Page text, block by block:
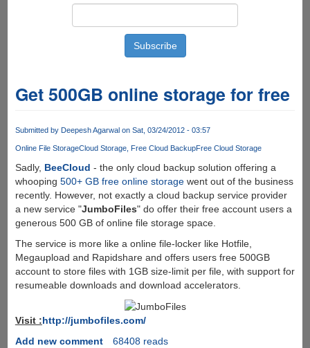
Get 500GB online storage for free
Submitted by Deepesh Agarwalon Sat, 03/24/2012 - 03:57
Online File StorageCloud Storage Free Cloud BackupFree Cloud Storage
Sadly, BeeCloud - the only cloud backup solution offering a
whooping 500+ GB free online storagewent out of the business
recently. However, not exactly a cloud backup service provider
a new service "JumboFiles" do offer their free account users a
generous 500 GB of online file storage space.
The service is more like a online file-locker like Hotfile,
Megaupload and Rapidshare and offers users free 500GB
account to store files with 1GB size-limit per file, with support for
resumeable downloads and download accelerators.
Visit :http://jumbofiles.com/
Add new comment
68408 reads